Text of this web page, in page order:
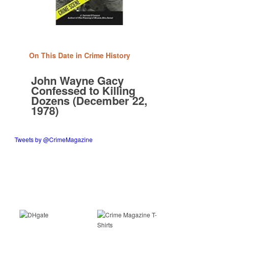
On This Date in Crime History
John Wayne Gacy
Confessed to Killing
Dozens (December 22,
1978)
Tweets by @CrimeMagazine